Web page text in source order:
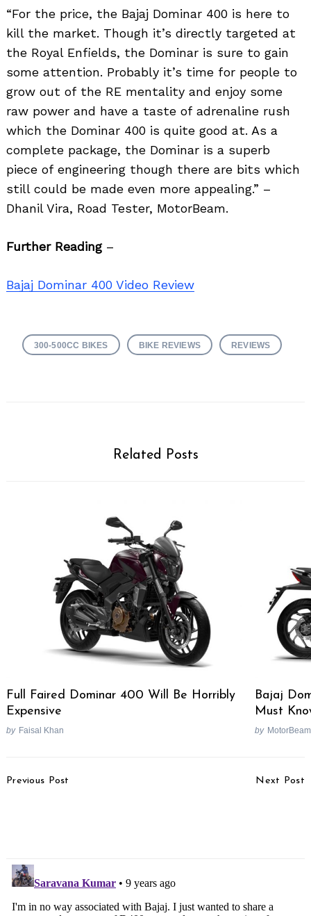
“For the price, the Bajaj Dominar 400 is here to
kill the market. Though it’s directly targeted at
the Royal Enfields, the Dominar is sure to gain
some attention. Probably it’s time for people to
grow out of the RE mentality and enjoy some
raw power and have a taste of adrenaline rush
which the Dominar 400 is quite good at. As a
complete package, the Dominar is a superb
piece of engineering though there are bits which
still could be made even more appealing.” –
Dhanil Vira, Road Tester, MotorBeam.
Further Reading–
Bajaj Dominar 400 Video Review
300-500CC BIKES BIKE REVIEWS REVIEWS
Related Posts
Full Faired Dominar 400 Will Be Horribly
Expensive
by Faisal Khan
Bajaj
Must
by
Navigation
Previous Post Next Post